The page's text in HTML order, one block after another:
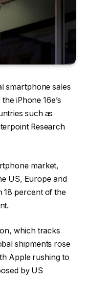
smartphone sales
iPhone 16e’s
such as
Research
market,
US, Europe and
18 percent of the
which tracks
shipments rose
Apple rushing to
by US